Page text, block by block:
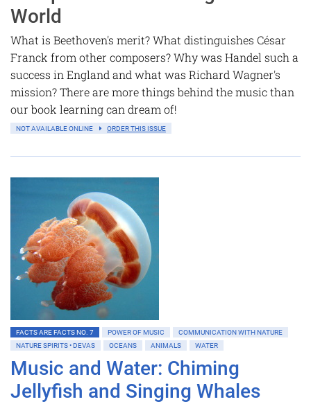
World
What is Beethoven's merit? What distinguishes César
Franck from other composers? Why was Handel such a
success in England and what was Richard Wagner's
mission? There are more things behind the music than
our book learning can dream of!
NOT AVAILABLE ONLINE ORDER THIS ISSUE
FACTS ARE FACTS NO. 7 POWER OF MUSIC
COMMUNICATION WITH NATURE
NATURE SPIRITS • DEVAS
OCEANS ANIMALS WATER
Music and Water: Chiming
Jellyfish and Singing Whales